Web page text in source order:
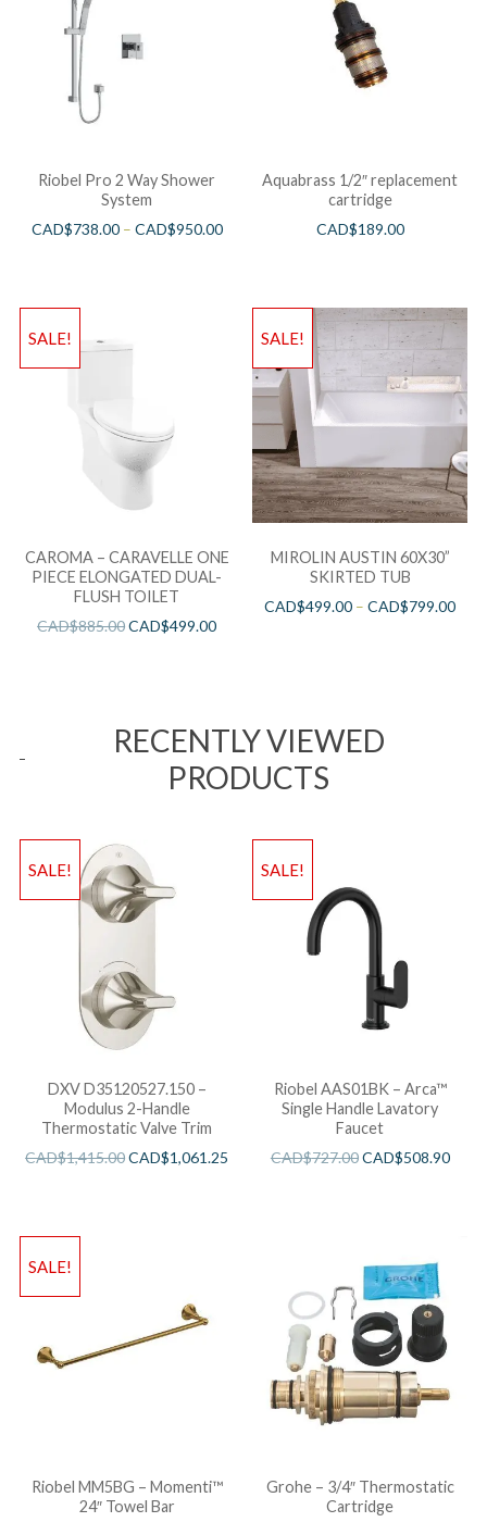
Riobel Pro 2 Way Shower
System
CAD$738.00– CAD$950.00
Aquabrass 1/2″ replacement
cartridge
CAD$189.00
SALE!
CAROMA – CARAVELLE ONE
PIECE ELONGATED DUAL-
FLUSH TOILET
CAD$885.00CAD$499.00
SALE!
MIROLIN AUSTIN 60X30”
SKIRTED TUB
CAD$499.00 –CAD$799.00
RECENTLY VIEWED
PRODUCTS
SALE!
DXV D35120527.150 –
Modulus 2-Handle
Thermostatic Valve Trim
CAD$1,415.00CAD$1,061.25
SALE!
Riobel AAS01BK – Arca™
Single Handle Lavatory
Faucet
CAD$727.00CAD$508.90
SALE!
Riobel MM5BG – Momenti™
24″ Towel Bar
Grohe – 3/4″ Thermostatic
Cartridge